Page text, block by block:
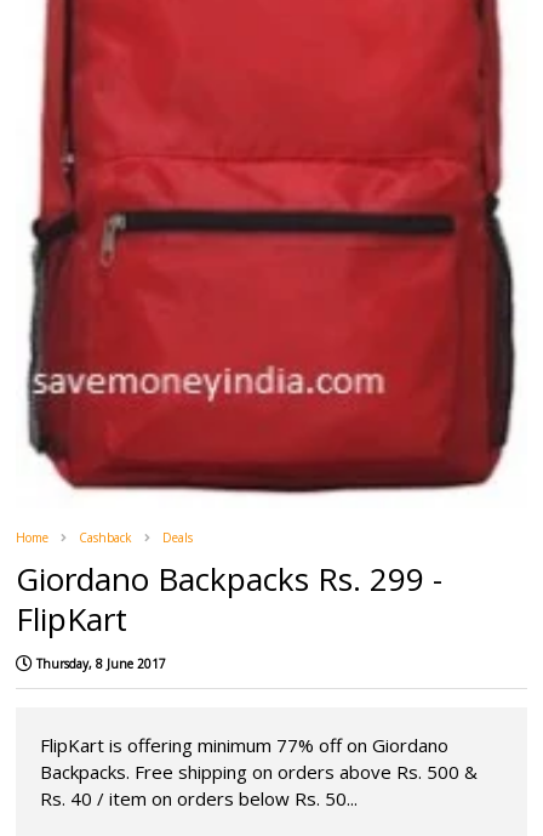
Home Cashback Deals
Giordano Backpacks Rs. 299 -
FlipKart
Thursday, 8 June 2017
FlipKart is offering minimum 77% off on Giordano
Backpacks. Free shipping on orders above Rs. 500 &
Rs. 40 / item on orders below Rs. 50...